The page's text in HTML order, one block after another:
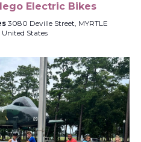
Electric Bikes
3080 Deville Street, MYRTLE
States